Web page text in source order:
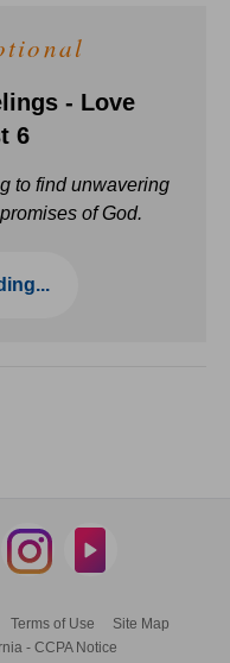
- Love
6
to find unwavering
of God.
Terms of Use
Site Map
- CCPA Notice